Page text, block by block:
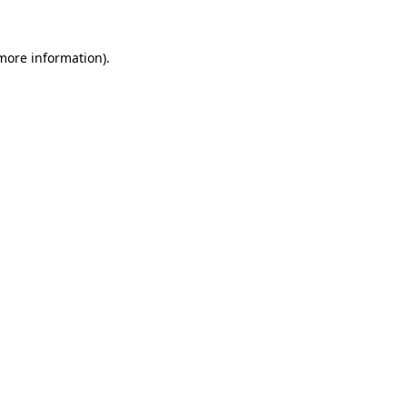
information).